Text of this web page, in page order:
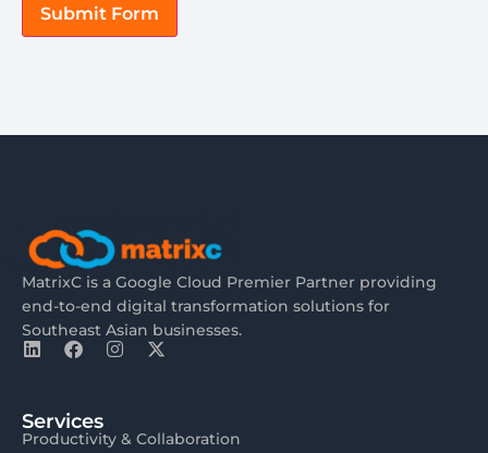
Submit Form
MatrixC is a Google Cloud Premier Partner providing
end-to-end digital transformation solutions for
Southeast Asian businesses.
Services
Productivity & Collaboration